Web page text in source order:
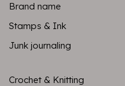
Brand name
Stamps & Ink
Junk journaling
Crochet & Knitting